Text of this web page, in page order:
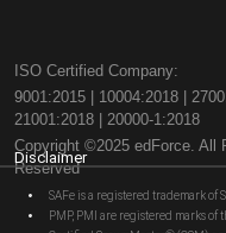
ISO Certified Company:
9001:2015 | 10004:2018 |
21001:2018 | 20000-1:2018
Copyright ©2025 edForce. All
Reserved
Disclaimer
SAFe is a registered trademark of
PMP, PMI are registered marks